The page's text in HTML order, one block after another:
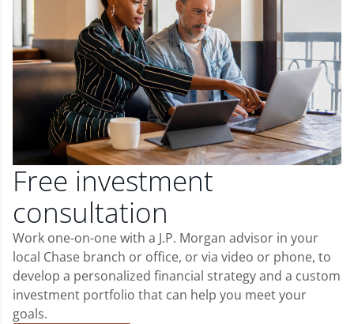
Free investment
consultation
Work one-on-one with a J.P. Morgan advisor in your
local Chase branch or office, or via video or phone, to
develop a personalized financial strategy and a custom
investment portfolio that can help you meet your
goals.